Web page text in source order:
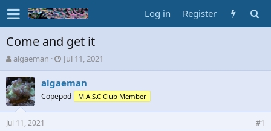
Log in Register
Come and get it
T
h
r
e
a
d
s
algaeman
S
t
a
t
d
Jul 11, 2021
algaeman
Copepod M.A.S.C Club Member
Jul 11, 2021 #1